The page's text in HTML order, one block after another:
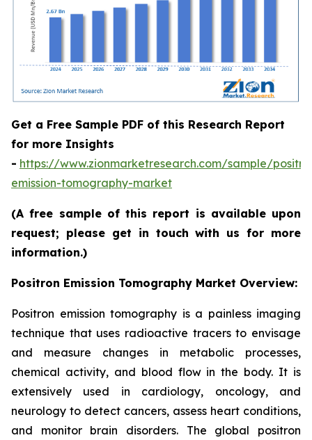
Get a Free Sample PDF of this Research Report
for more Insights
- https://www.zionmarketresearch.com/sample/
emission-tomography-market
(A free sample of this report is available upon
request; please get in touch with us for more
information.)
Positron Emission Tomography Market Overview:
Positron emission tomography is a painless imaging
technique that uses radioactive tracers to envisage
and measure changes in metabolic processes,
chemical activity, and blood flow in the body. It is
extensively used in cardiology, oncology, and
neurology to detect cancers, assess heart conditions,
and monitor brain disorders. The global positron